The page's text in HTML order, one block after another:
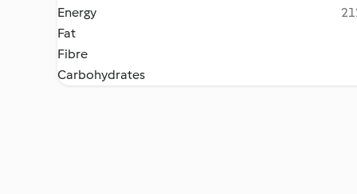
Energy
Fat
Fibre
Carbohydrates